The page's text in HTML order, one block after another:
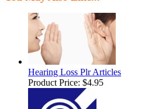
Hearing Loss Plr Articles
Product Price: $4.95